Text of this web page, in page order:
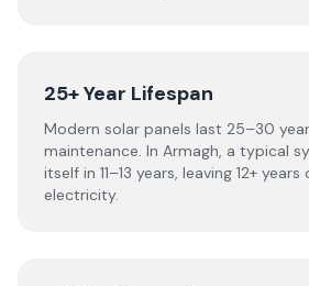
25+ Year Lifespan
Modern solar panels last 25–30
maintenance. In Armagh, a typical
itself in 11–13 years, leaving 12+
electricity.